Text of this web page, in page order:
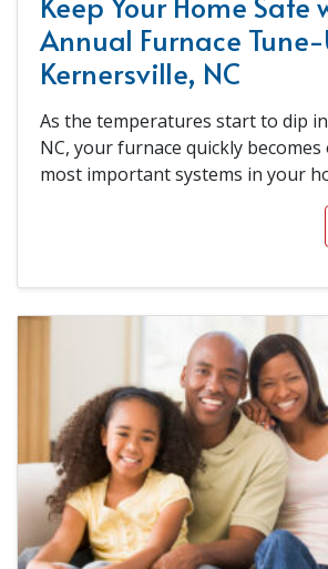
Annual Furnace
Kernersville, NC
As the temperatures start to dip
NC, your furnace quickly
most important systems in your